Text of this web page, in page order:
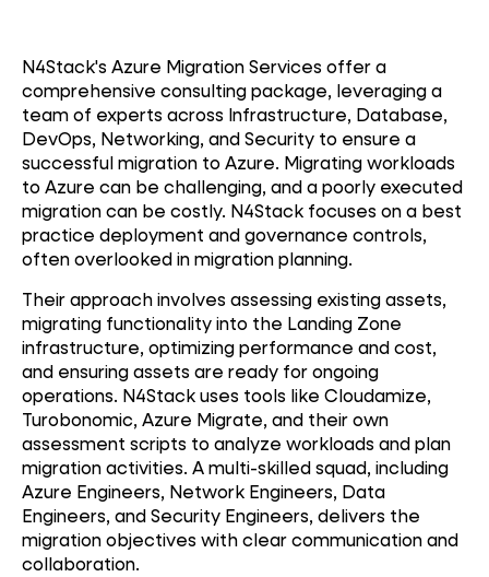
N4Stack's Azure Migration Services offer a
comprehensive consulting package, leveraging a
team of experts across Infrastructure, Database,
DevOps, Networking, and Security to ensure a
successful migration to Azure. Migrating workloads
to Azure can be challenging, and a poorly executed
migration can be costly. N4Stack focuses on a best
practice deployment and governance controls,
often overlooked in migration planning.
Their approach involves assessing existing assets,
migrating functionality into the Landing Zone
infrastructure, optimizing performance and cost,
and ensuring assets are ready for ongoing
operations. N4Stack uses tools like Cloudamize,
Turobonomic, Azure Migrate, and their own
assessment scripts to analyze workloads and plan
migration activities. A multi-skilled squad, including
Azure Engineers, Network Engineers, Data
Engineers, and Security Engineers, delivers the
migration objectives with clear communication and
collaboration.